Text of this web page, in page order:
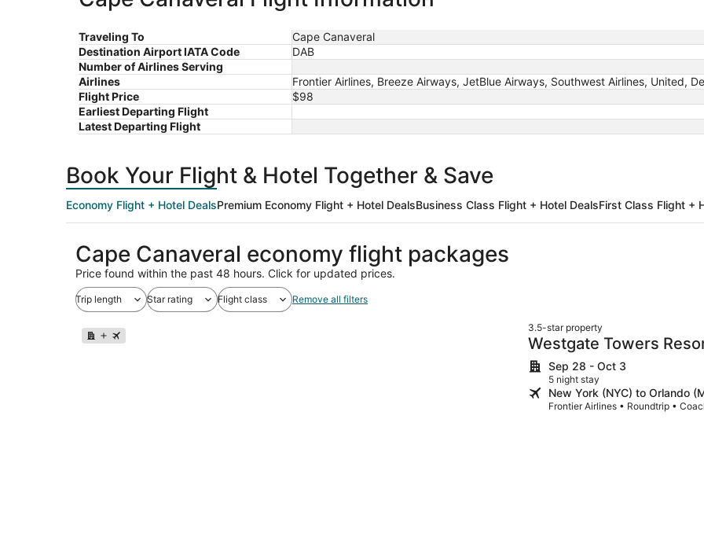
Traveling To
Cape Canaveral
Destination Airport IATA Code
DAB
Number of Airlines Serving
Airlines
Frontier Airlines, Breeze Airways, JetBlue Airways, Southwest Airlines, United,
Flight Price
$98
Earliest Departing Flight
Latest Departing Flight
Book Your Flight & Hotel Together & Save
Economy Flight + Hotel DealsPremium Economy Flight + Hotel DealsBusiness Class Flight + Hotel DealsFirst Class Flight +
Cape Canaveral economy flight packages
Price found within the past 48 hours. Click for updated prices.
Trip length Star rating Flight class Remove all filters
3.5-star property
Westgate Towers
Sep 28 - Oct 3
5 night stay
New York (NYC) to Orlando
Frontier Airlines • Roundtrip •